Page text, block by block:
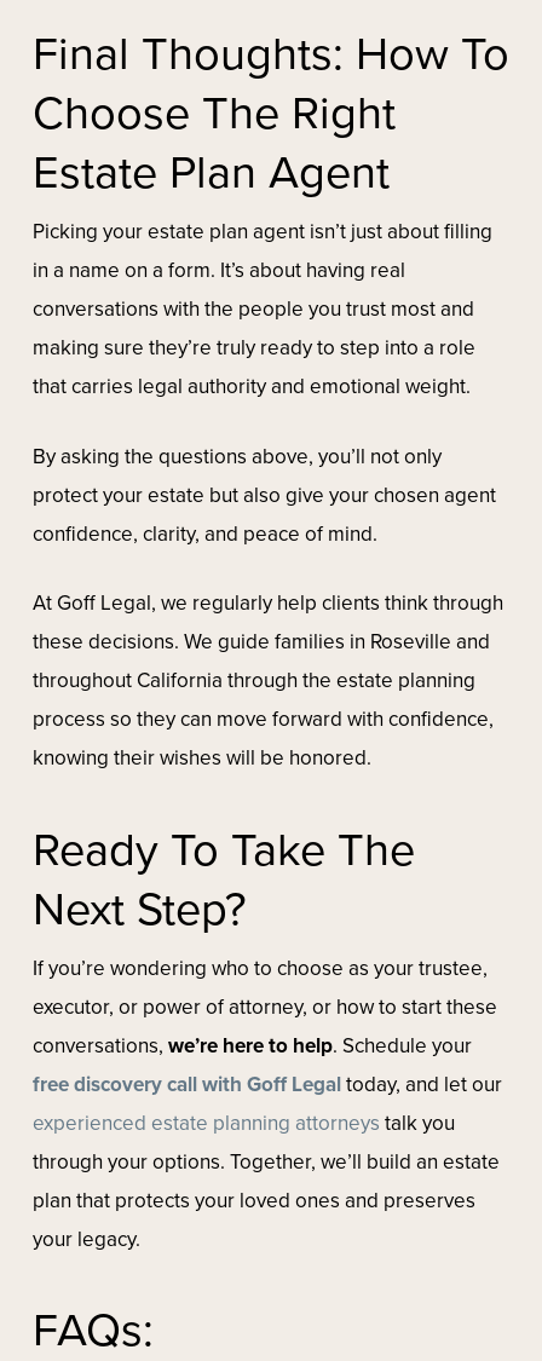
Final Thoughts: How To
Choose The Right
Estate Plan Agent
Picking your estate plan agent isn’t just about filling
in a name on a form. It’s about having real
conversations with the people you trust most and
making sure they’re truly ready to step into a role
that carries legal authority and emotional weight.
By asking the questions above, you’ll not only
protect your estate but also give your chosen agent
confidence, clarity, and peace of mind.
At Goff Legal, we regularly help clients think through
these decisions. We guide families in Roseville and
throughout California through the estate planning
process so they can move forward with confidence,
knowing their wishes will be honored.
Ready To Take The
Next Step?
If you’re wondering who to choose as your trustee,
executor, or power of attorney, or how to start these
conversations, we’re here to help. Schedule your
free discovery call with Goff Legaltoday, and let our
experienced estate planning attorneys talk you
through your options. Together, we’ll build an estate
plan that protects your loved ones and preserves
your legacy.
FAQs: